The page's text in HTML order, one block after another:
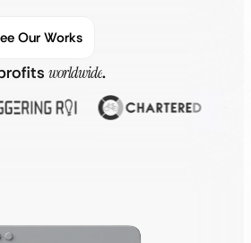
Our Works
worldwide.